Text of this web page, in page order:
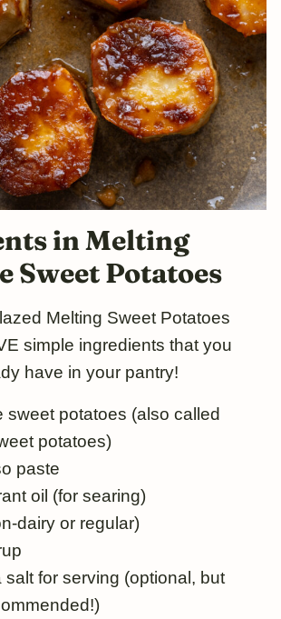
in Melting
Sweet Potatoes
Melting Sweet Potatoes
simple ingredients that you
have in your pantry!
sweet potatoes (also called
potatoes)
paste
oil (for searing)
dairy or regular)
salt for serving (optional, but